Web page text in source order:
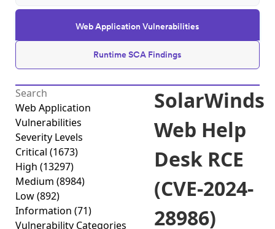
Web Application Vulnerabilities
Runtime SCA Findings
Web Application
Vulnerabilities
Severity Levels
Critical (1673)
High (13297)
Medium (8984)
Low(892)
Information (71)
Vulnerability Categories
SolarWinds
Web Help
Desk RCE
(CVE-2024-
28986)